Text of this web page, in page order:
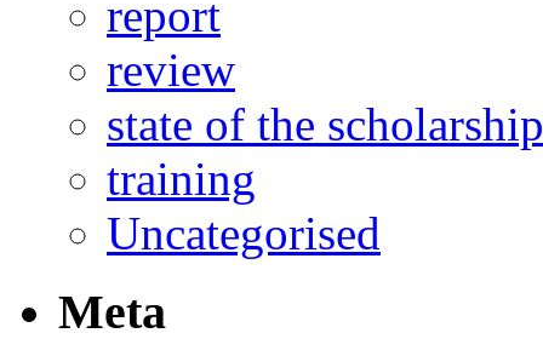
report
review
state of the scholarship
training
Uncategorised
Meta